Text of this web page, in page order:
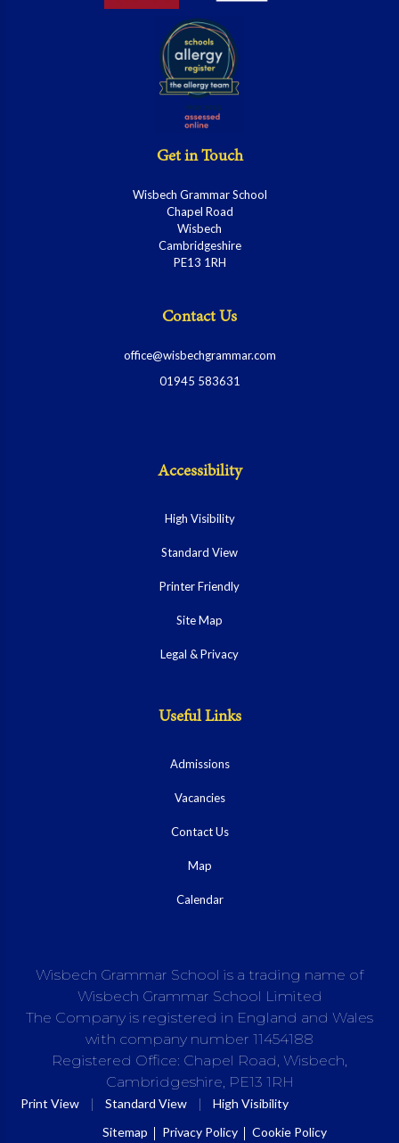
Get in Touch
Wisbech Grammar School
Chapel Road
Wisbech
Cambridgeshire
PE13 1RH
Contact Us
office@wisbechgrammar.com
01945 583631
Accessibility
High Visibility
Standard View
Printer Friendly
Site Map
Legal & Privacy
Useful Links
Admissions
Vacancies
Contact Us
Map
Calendar
Wisbech Grammar School is a trading name of
Wisbech Grammar School Limited
The Company is registered in England and Wales
with company number 11454188
Registered Office: Chapel Road, Wisbech,
Cambridgeshire, PE13 1RH
Print View | Standard View |
High Visibility
Sitemap
Privacy Policy Cookie Policy